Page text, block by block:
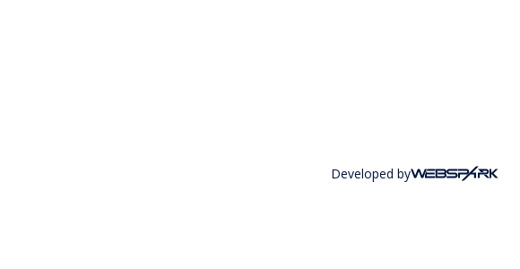
Developed by